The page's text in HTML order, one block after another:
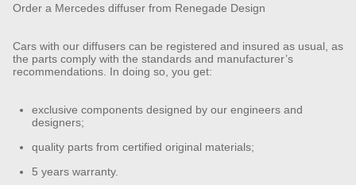
Order a Mercedes diffuser from Renegade Design
Cars with our diffusers can be registered and insured as usual, as
the parts comply with the standards and manufacturer’s
recommendations. In doing so, you get:
exclusive components designed by our engineers and
designers;
quality parts from certified original materials;
5 years warranty.